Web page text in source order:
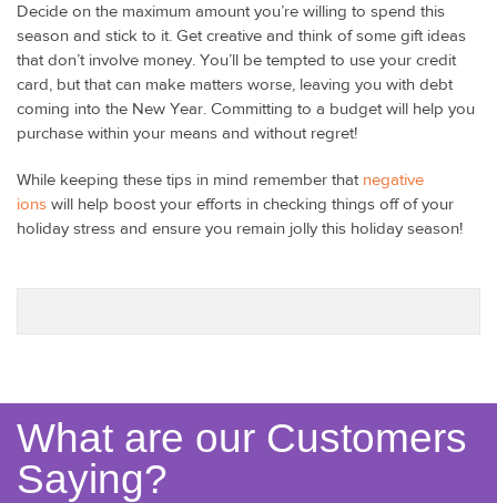
Decide on the maximum amount you’re willing to spend this
season and stick to it. Get creative and think of some gift ideas
that don’t involve money. You’ll be tempted to use your credit
card, but that can make matters worse, leaving you with debt
coming into the New Year. Committing to a budget will help you
purchase within your means and without regret!
While keeping these tips in mind remember that negative
ions will help boost your efforts in checking things off of your
holiday stress and ensure you remain jolly this holiday season!
What are our Customers
Saying?